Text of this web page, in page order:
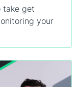
take get
your